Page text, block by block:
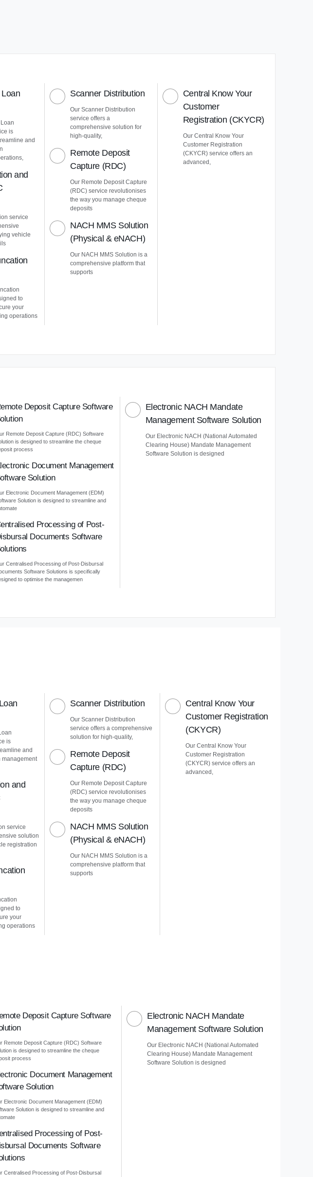
is
and
and
service
vehicle
to
your
operations
Scanner Distribution
Our Scanner Distribution
service offers a
comprehensive solution for
high-quality,
Remote Deposit
Capture (RDC)
Our Remote Deposit Capture
(RDC) service revolutionises
the way you manage cheque
deposits
NACH MMS Solution
(Physical & eNACH)
Our NACH MMS Solution is a
comprehensive platform that
supports
Central Know Your
Customer
Registration (CKYCR)
Our Central Know Your
Customer Registration
(CKYCR) service offers an
advanced,
Deposit Capture Software
Remote Deposit Capture (RDC) Software
is designed to streamline the cheque
process
Document Management
Solution
Electronic Document Management (EDM)
Solution is designed to streamline and
Processing of Post-
Documents Software
Centralised Processing of Post-Disbursal
Software Solutions is specifically
to optimise the managemen
Electronic NACH Mandate
Management Software Solution
Our Electronic NACH (National Automated
Clearing House) Mandate Management
Software Solution is designed
is
and
management
and
service
solution
registration
to
your
operations
Scanner Distribution
Our Scanner Distribution
service offers a comprehensive
solution for high-quality,
Remote Deposit
Capture (RDC)
Our Remote Deposit Capture
(RDC) service revolutionises
the way you manage cheque
deposits
NACH MMS Solution
(Physical & eNACH)
Our NACH MMS Solution is a
comprehensive platform that
supports
Central Know Your
Customer Registration
(CKYCR)
Our Central Know Your
Customer Registration
(CKYCR) service offers an
advanced,
Deposit Capture Software
Remote Deposit Capture (RDC) Software
is designed to streamline the cheque
process
Document Management
Solution
Electronic Document Management (EDM)
Solution is designed to streamline and
Processing of Post-
Documents Software
Centralised Processing of Post-Disbursal
Electronic NACH Mandate
Management Software Solution
Our Electronic NACH (National Automated
Clearing House) Mandate Management
Software Solution is designed